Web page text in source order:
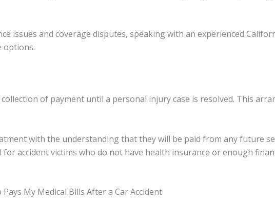
issues and coverage disputes, speaking with an experienced
options.
of payment until a personal injury case is resolved. This
with the understanding that they will be paid from any future
accident victims who do not have health insurance or enough